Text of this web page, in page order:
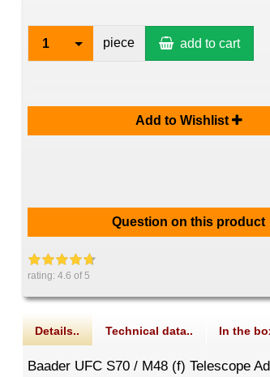
1 piece add to cart
Add to Wishlist
Question on this product
rating:4.6 of 5
Details.. Technical data.. In the
Baader UFC S70 / M48 (f) Telescope